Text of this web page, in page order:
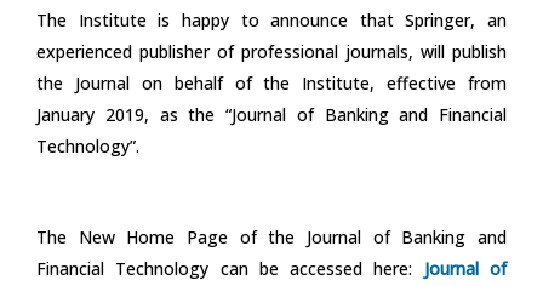
The Institute is happy to announce that Springer, an
experienced publisher of professional journals, will publish
the Journal on behalf of the Institute, effective from
January 2019, as the “Journal of Banking and Financial
Technology”.
The New Home Page of the Journal of Banking and
Financial Technology can be accessed here:
Journal of